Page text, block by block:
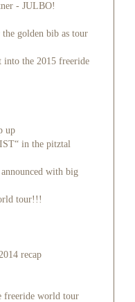
- JULBO!
golden bib as tour
into the 2015 freeride
up
in the pitztal
with big
tour!!!
recap
freeride world tour